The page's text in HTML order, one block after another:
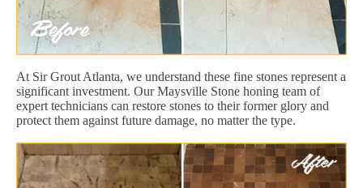
At Sir Grout Atlanta, we understand these fine stones represent a
significant investment. Our Maysville Stone honing team of
expert technicians can restore stones to their former glory and
protect them against future damage, no matter the type.